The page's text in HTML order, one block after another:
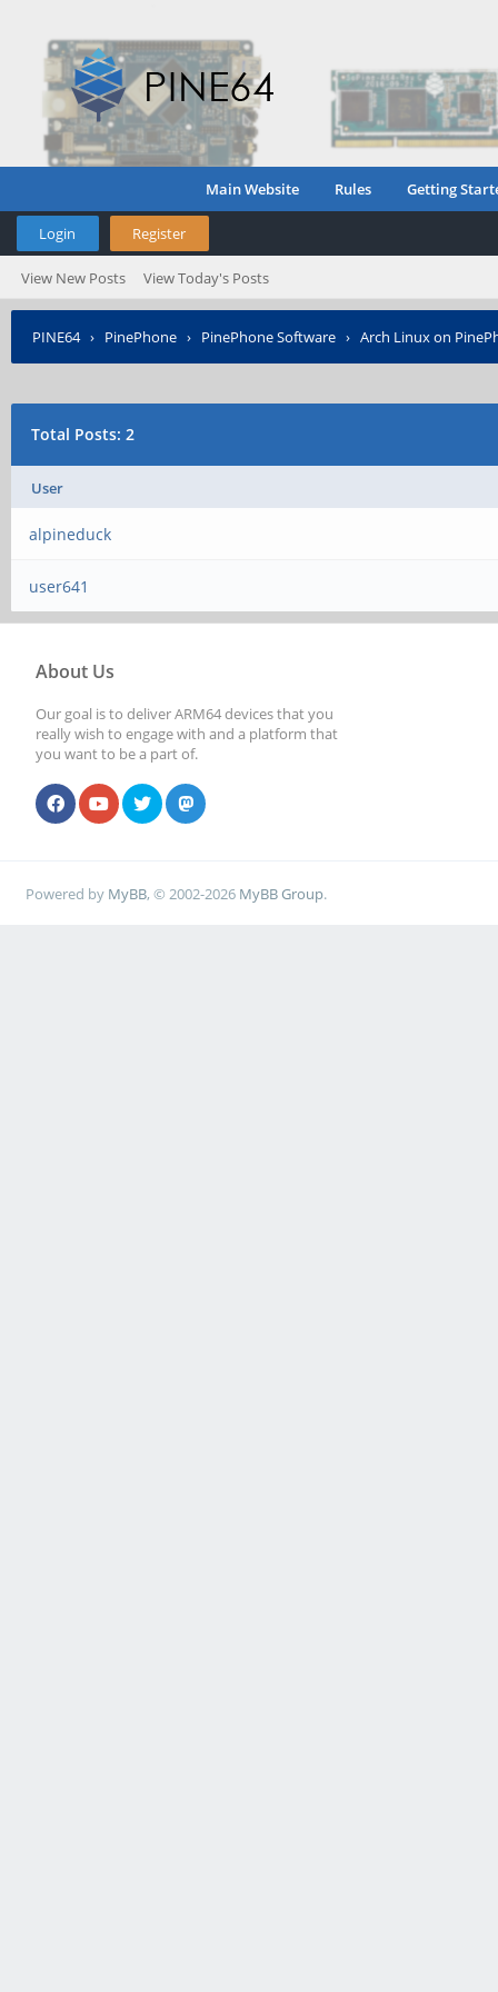
Main Website Rules Getting
Login Register
View New Posts View Today's Posts
PINE64› PinePhone › PinePhone Software › Arch Linux on
Total Posts: 2
User
alpineduck
user641
About Us
Our goal is to deliver ARM64 devices that you
really wish to engage with and a platform that
you want to be a part of.
Powered by MyBB, © 2002-2026 MyBB Group.